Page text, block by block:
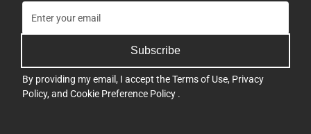
Subscribe
By providing my email, I accept theTerms of Use, Privacy
Policy, and Cookie Preference Policy .